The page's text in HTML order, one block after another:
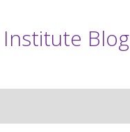
Blog